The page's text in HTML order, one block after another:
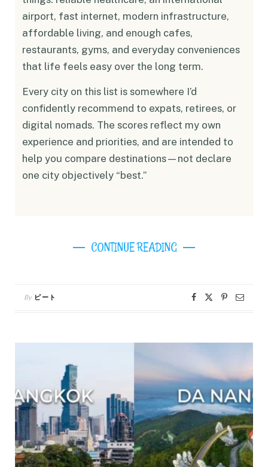
airport, fast internet, modern infrastructure,
affordable living, and enough cafes,
restaurants, gyms, and everyday conveniences
that life feels easy over the long term.
Every city on this list is somewhere I’d
confidently recommend to expats, retirees, or
digital nomads. The scores reflect my own
experience and priorities, and are intended to
help you compare destinations—not declare
one city objectively “best.”
CONTINUE READING
By ピート